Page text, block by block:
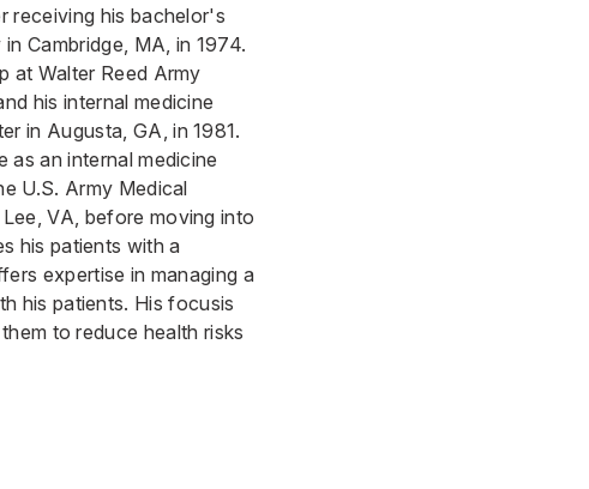
receiving his bachelor's
Cambridge, MA, in 1974.
at Walter Reed Army
his internal medicine
in Augusta, GA, in 1981.
as an internal medicine
U.S. Army Medical
VA, before moving into
his patients with a
expertise in managing a
his patients. His focusis
to reduce health risks